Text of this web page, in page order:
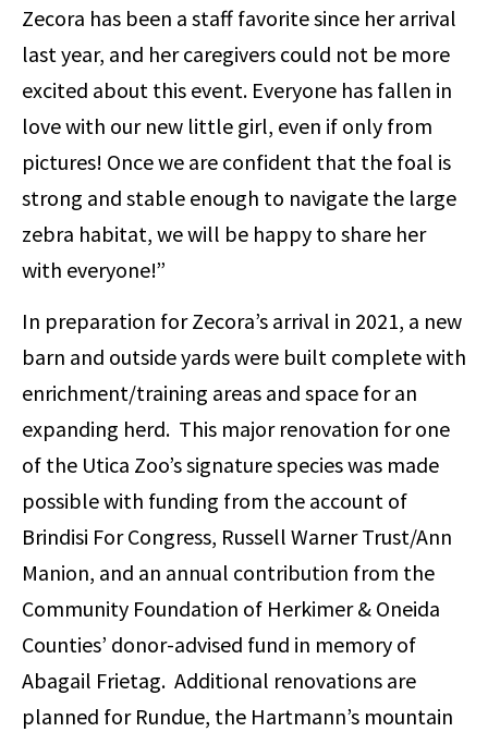
Zecora has been a staff favorite since her arrival
last year, and her caregivers could not be more
excited about this event. Everyone has fallen in
love with our new little girl, even if only from
pictures! Once we are confident that the foal is
strong and stable enough to navigate the large
zebra habitat, we will be happy to share her
with everyone!”
In preparation for Zecora’s arrival in 2021, a new
barn and outside yards were built complete with
enrichment/training areas and space for an
expanding herd. This major renovation for one
of the Utica Zoo’s signature species was made
possible with funding from the account of
Brindisi For Congress, Russell Warner Trust/Ann
Manion, and an annual contribution from the
Community Foundation of Herkimer & Oneida
Counties’ donor-advised fund in memory of
Abagail Frietag. Additional renovations are
planned for Rundue, the Hartmann’s mountain